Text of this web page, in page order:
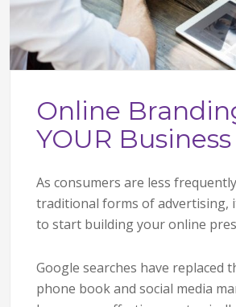
Online
YOUR Business
As consumers are less
traditional forms of advertising,
to start building your online
Google searches have replaced
phone book and social media